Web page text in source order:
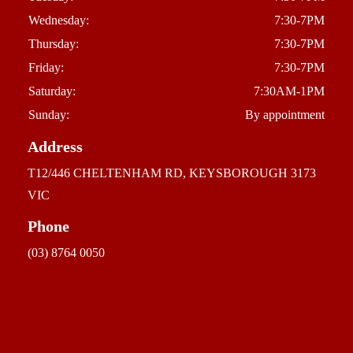
Wednesday:
7:30-7PM
Thursday:
7:30-7PM
Friday:
7:30-7PM
Saturday:
7:30AM-1PM
Sunday:
By appointment
Address
T12/446 CHELTENHAM RD, KEYSBOROUGH 3173
VIC
Phone
(03) 8764 0050